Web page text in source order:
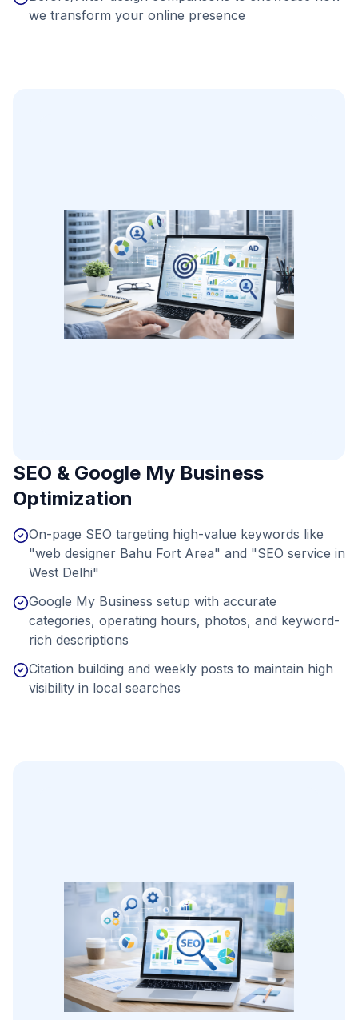
we transform your online presence
SEO & Google My Business
Optimization
On-page SEO targeting high-value keywords like
"web designer Bahu Fort Area" and "SEO service in
West Delhi"
Google My Business setup with accurate
categories, operating hours, photos, and keyword-
rich descriptions
Citation building and weekly posts to maintain high
visibility in local searches